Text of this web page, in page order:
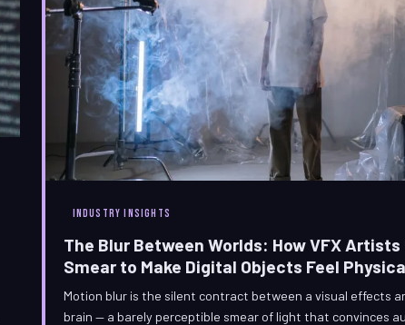
INDUSTRY INSIGHTS
The Blur Between Worlds: How VFX Artists
Smear to Make Digital Objects Feel
Motion blur is the silent contract between a visual effects
brain — a barely perceptible smear of light that convinces